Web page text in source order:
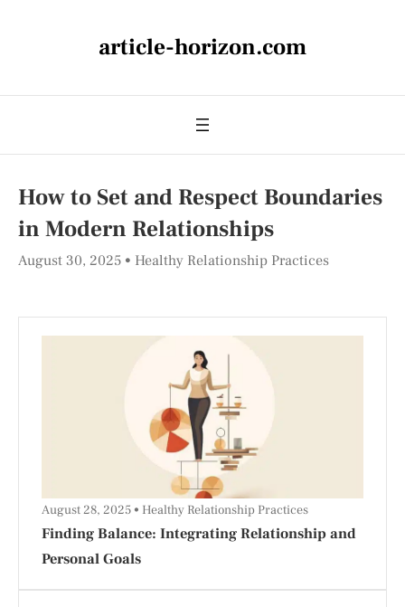
article-horizon.com
How to Set and Respect Boundaries
in Modern Relationships
August 30, 2025 Healthy Relationship Practices
Finding Balance: Integrating Relationship and
Personal Goals
August 28, 2025 Healthy Relationship Practices